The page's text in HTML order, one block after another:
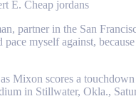
E. Cheap jordans
partner in the San
myself against,
Mixon scores a
in Stillwater, Okla.,